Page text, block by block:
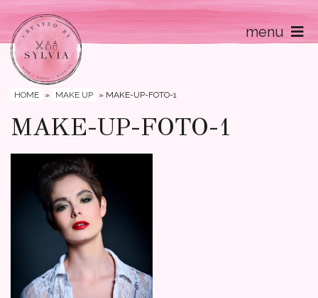
menu
Home
Contact
HOME » MAKE UP » MAKE-UP-FOTO-1
MAKE-UP-FOTO-1